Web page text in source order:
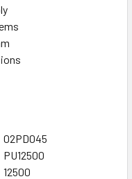
02PD045
PU12500
12500